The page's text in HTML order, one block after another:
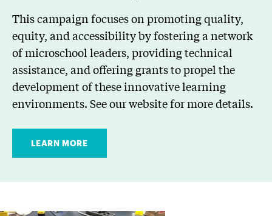
This campaign focuses on promoting quality,
equity, and accessibility by fostering a network
of microschool leaders, providing technical
assistance, and offering grants to propel the
development of these innovative learning
environments. See our website for more details.
LEARN MORE